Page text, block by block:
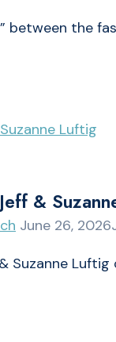
between the
&
June 26, 2026
Suzanne